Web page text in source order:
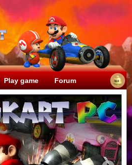
Play game Forum